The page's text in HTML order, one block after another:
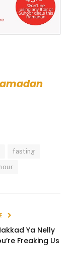
fasting
Ya Nelly
Freaking Us